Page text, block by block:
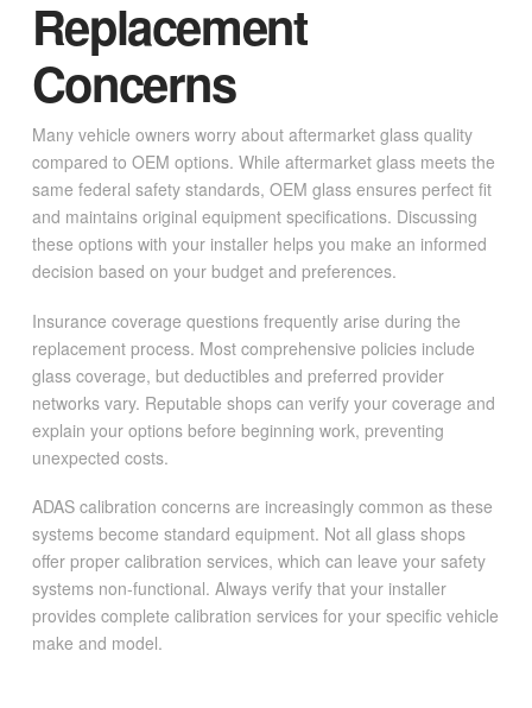
Replacement
Concerns
Many vehicle owners worry about aftermarket glass quality
compared to OEM options. While aftermarket glass meets the
same federal safety standards, OEM glass ensures perfect fit
and maintains original equipment specifications. Discussing
these options with your installer helps you make an informed
decision based on your budget and preferences.
Insurance coverage questions frequently arise during the
replacement process. Most comprehensive policies include
glass coverage, but deductibles and preferred provider
networks vary. Reputable shops can verify your coverage and
explain your options before beginning work, preventing
unexpected costs.
ADAS calibration concerns are increasingly common as these
systems become standard equipment. Not all glass shops
offer proper calibration services, which can leave your safety
systems non-functional. Always verify that your installer
provides complete calibration services for your specific vehicle
make and model.